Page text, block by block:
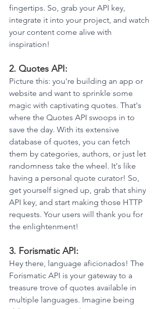
fingertips. So, grab your API key,
integrate it into your project, and watch
your content come alive with
inspiration!
2. Quotes API:
Picture this: you're building an app or
website and want to sprinkle some
magic with captivating quotes. That's
where the Quotes API swoops in to
save the day. With its extensive
database of quotes, you can fetch
them by categories, authors, or just let
randomness take the wheel. It's like
having a personal quote curator! So,
get yourself signed up, grab that shiny
API key, and start making those HTTP
requests. Your users will thank you for
the enlightenment!
3. Forismatic API:
Hey there, language aficionados! The
Forismatic API is your gateway to a
treasure trove of quotes available in
multiple languages. Imagine being